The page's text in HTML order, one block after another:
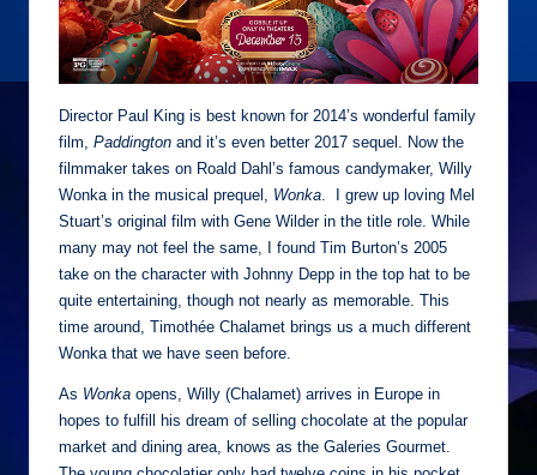
Director Paul King is best known for 2014’s wonderful family
film, Paddington and it’s even better 2017 sequel. Now the
filmmaker takes on Roald Dahl’s famous candymaker, Willy
Wonka in the musical prequel, Wonka . I grew up loving Mel
Stuart’s original film with Gene Wilder in the title role. While
many may not feel the same, I found Tim Burton’s 2005
take on the character with Johnny Depp in the top hat to be
quite entertaining, though not nearly as memorable. This
time around, Timothée Chalamet brings us a much different
Wonka that we have seen before.
As Wonka opens, Willy (Chalamet) arrives in Europe in
hopes to fulfill his dream of selling chocolate at the popular
market and dining area, knows as the Galeries Gourmet.